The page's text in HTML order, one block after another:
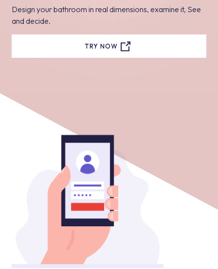
Design your bathroom in real dimensions, examine it, See
and decide.
TRY NOW